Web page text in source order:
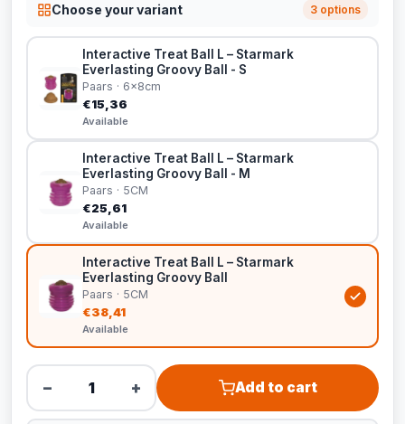
Choose your variant 3 options
Interactive Treat Ball L – Starmark
Everlasting Groovy Ball - S
Paars · 6x8cm
€15,36
Available
Interactive Treat Ball L – Starmark
Everlasting Groovy Ball - M
Paars · 5CM
€25,61
Available
Interactive Treat Ball L – Starmark
Everlasting Groovy Ball
Paars · 5CM
€38,41
Available
− + Add to cart